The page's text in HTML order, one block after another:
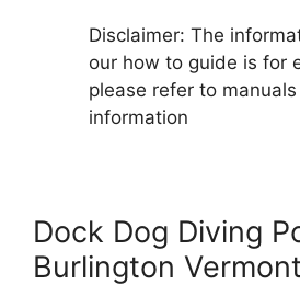
Disclaimer: The
our how to guide is for
please refer to
information
Dock Dog Diving
Burlington Vermont